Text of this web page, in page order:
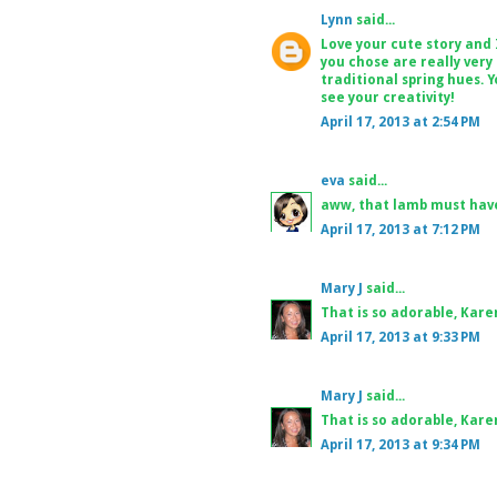
Lynn said...
Love your cute story
you chose are really
traditional spring hues.
see your creativity!
April 17, 2013 at 2:54 PM
eva said...
aww, that lamb must
April 17, 2013 at 7:12 PM
Mary J said...
That is so adorable,
April 17, 2013 at 9:33 PM
Mary J said...
That is so adorable,
April 17, 2013 at 9:34 PM